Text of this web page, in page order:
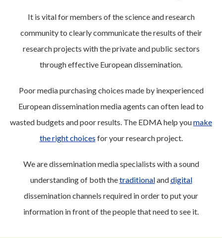
It is vital for members of the science and research
community to clearly communicate the results of their
research projects with the private and public sectors
through effective European dissemination.
Poor media purchasing choices made by inexperienced
European dissemination media agents can often lead to
wasted budgets and poor results. The EDMA help youmake
the right choices for your research project.
We are dissemination media specialists with a sound
understanding of both thetraditionalanddigital
dissemination channels required in order to put your
information in front of the people that need to see it.